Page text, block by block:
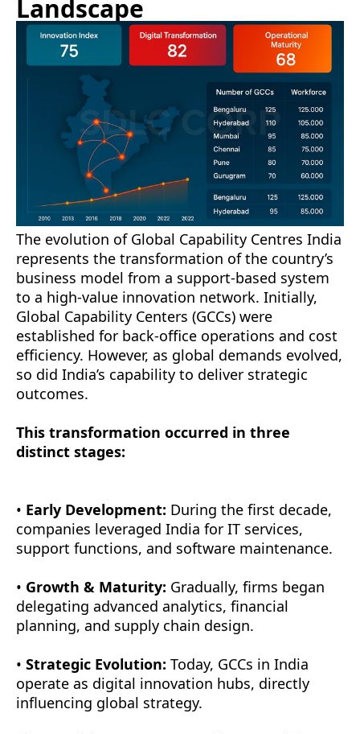
Landscape
The evolution of Global Capability Centres India
represents the transformation of the country’s
business model from a support-based system
to a high-value innovation network. Initially,
Global Capability Centers (GCCs) were
established for back-office operations and cost
efficiency. However, as global demands evolved,
so did India’s capability to deliver strategic
outcomes.
This transformation occurred in three
distinct stages:
• Early Development: During the first decade,
companies leveraged India for IT services,
support functions, and software maintenance.
• Growth & Maturity: Gradually, firms began
delegating advanced analytics, financial
planning, and supply chain design.
• Strategic Evolution: Today, GCCs in India
operate as digital innovation hubs, directly
influencing global strategy.